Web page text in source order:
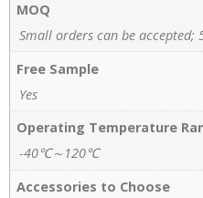
MOQ
Small orders can be accepted;
Free Sample
Yes
Operating Temperature
-40℃～120℃
Accessories to Choose